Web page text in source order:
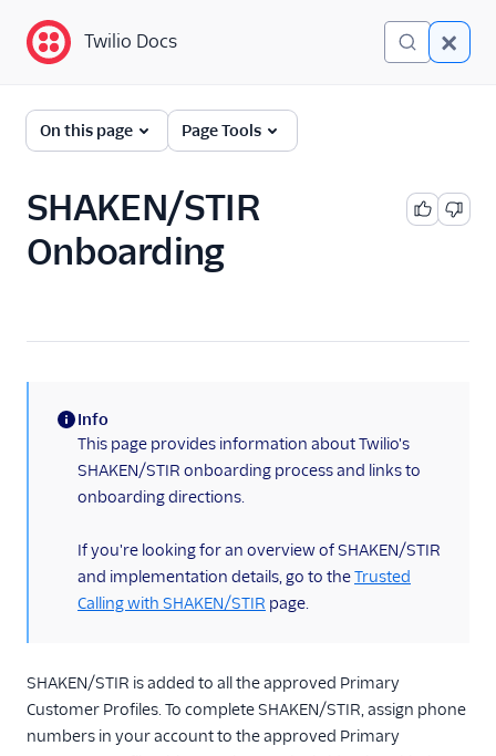
Twilio Docs
Programmable Voice
Quickstart
DEVELOPER REFERENCE
TwiML
Voice API
More APIs
Twilio Docs
On this page Page Tools
SHAKEN/STIR
Onboarding
(information)
Info
This page provides information about Twilio's
SHAKEN/STIR onboarding process and links to
onboarding directions.
If you're looking for an overview of SHAKEN/STIR
and implementation details, go to theTrusted
Calling with SHAKEN/STIR page.
SHAKEN/STIR is added to all the approved Primary
Customer Profiles. To complete SHAKEN/STIR, assign phone
numbers in your account to the approved Primary